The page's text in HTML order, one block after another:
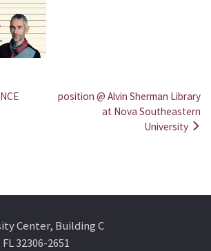
position @ Alvin Sherman Library
at Nova Southeastern
University
Center, Building C
32306-2651